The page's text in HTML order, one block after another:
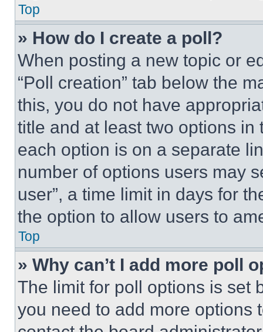
Top
» How do I create a poll?
When posting a new topic or
“Poll creation” tab below the
this, you do not have
title and at least two options
each option is on a separate
number of options users may
user”, a time limit in days for
the option to allow users to
Top
» Why can’t I add more poll
The limit for poll options is set
you need to add more options